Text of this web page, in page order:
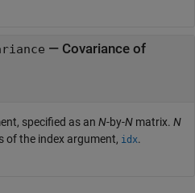
— Covariance of
specified as an N-by-N matrix. N
of the index argument, idx.